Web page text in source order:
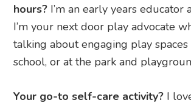
hours? I’m an early years educator
I’m your next door play advocate
talking about engaging play spaces
school, or at the park and
Your go-to self-care activity? I